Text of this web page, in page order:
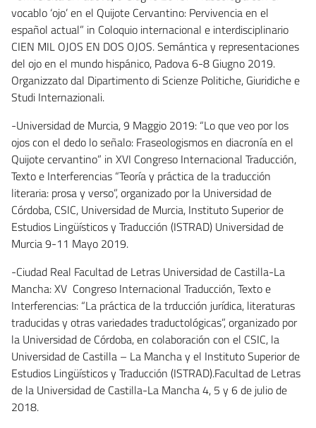
vocablo ‘ojo’ en el Quijote Cervantino: Pervivencia en el
español actual” in Coloquio internacional e interdisciplinario
CIEN MIL OJOS EN DOS OJOS. Semántica y representaciones
del ojo en el mundo hispánico, Padova 6-8 Giugno 2019.
Organizzato dal Dipartimento di Scienze Politiche, Giuridiche e
Studi Internazionali.
-Universidad de Murcia, 9 Maggio 2019: “Lo que veo por los
ojos con el dedo lo señalo: Fraseologismos en diacronía en el
Quijote cervantino” in XVI Congreso Internacional Traducción,
Texto e Interferencias “Teoría y práctica de la traducción
literaria: prosa y verso”, organizado por la Universidad de
Córdoba, CSIC, Universidad de Murcia, Instituto Superior de
Estudios Lingüísticos y Traducción (ISTRAD) Universidad de
Murcia 9-11 Mayo 2019.
-Ciudad Real Facultad de Letras Universidad de Castilla-La
Mancha: XV Congreso Internacional Traducción, Texto e
Interferencias: “La práctica de la trducción jurídica, literaturas
traducidas y otras variedades traductológicas”, organizado por
la Universidad de Córdoba, en colaboración con el CSIC, la
Universidad de Castilla – La Mancha y el Instituto Superior de
Estudios Lingüísticos y Traducción (ISTRAD).Facultad de Letras
de la Universidad de Castilla-La Mancha 4, 5 y 6 de julio de
2018.